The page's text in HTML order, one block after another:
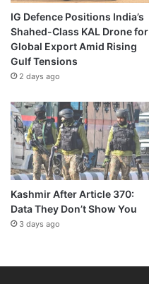
IG Defence Positions India’s
Shahed-Class KAL Drone for
Global Export Amid Rising
Gulf Tensions
2 days ago
Kashmir After Article 370:
Data They Don’t Show You
3 days ago